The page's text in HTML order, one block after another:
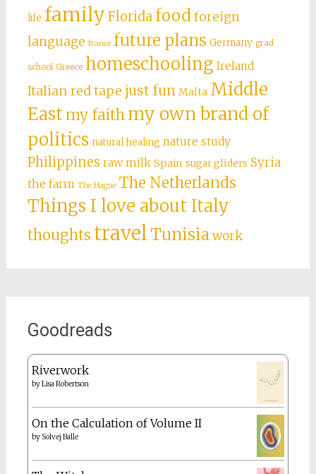
life family Florida foodforeign
language france future plans Germany grad
school Greece homeschooling Ireland
Italian red tape just fun Malta Middle
Eastmy faithmy own brand of
politics natural healing nature study
Philippines raw milk Spain sugar gliders Syria
the farm The Hague The Netherlands
Things I love about Italy
thoughts travelTunisiawork
Goodreads
Riverwork
byLisa Robertson
On the Calculation of Volume II
by Solvej Balle